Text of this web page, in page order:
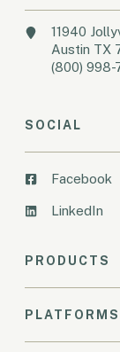
11940
Austin TX
(800) 998-
SOCIAL
Facebook
LinkedIn
PRODUCTS
PLATFORMS